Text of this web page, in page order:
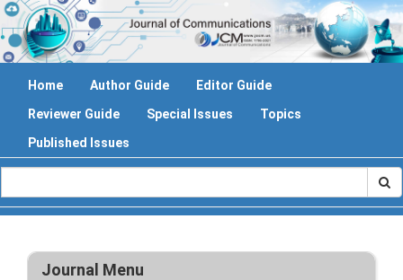
Home Author Guide
Editor Guide
Reviewer Guide
Special Issues
Topics
Published Issues
Journal Menu